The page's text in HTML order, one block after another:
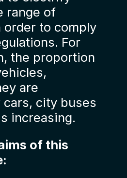
range of
order to comply
For
the proportion
are
cars, city buses
increasing.
of this